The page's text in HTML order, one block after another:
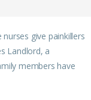
give painkillers
Landlord, a
members have